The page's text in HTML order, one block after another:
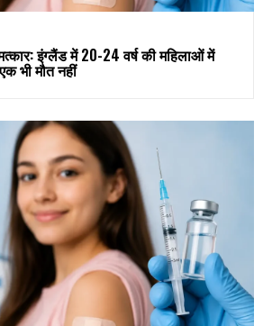
इंग्लैंड में 20-24 वर्ष की महिलाओं में
भी मौत नहीं